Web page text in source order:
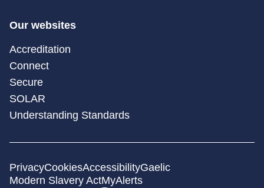
Our websites
Accreditation
Connect
Secure
SOLAR
Understanding Standards
PrivacyCookiesAccessibilityGaelic
Modern Slavery ActMyAlerts